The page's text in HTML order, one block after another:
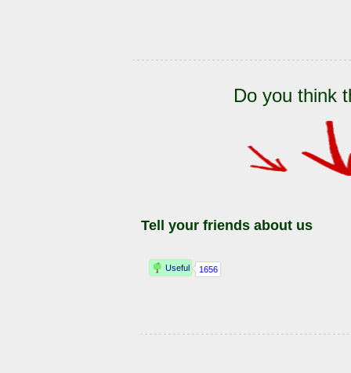
Do you think
Tell your friends about us